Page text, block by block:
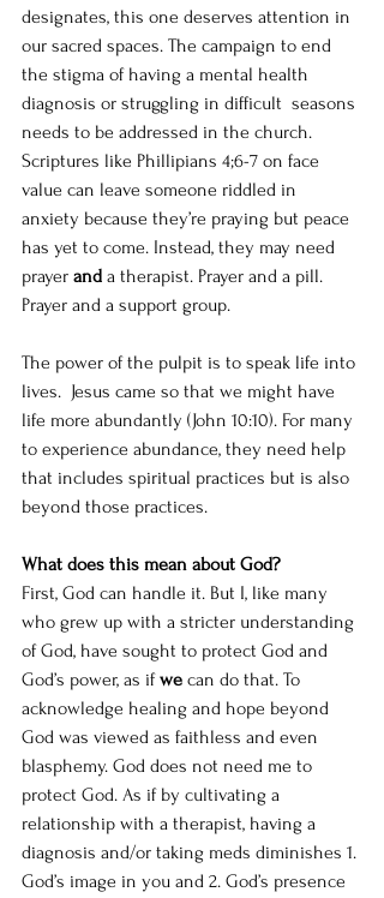
designates, this one deserves attention in
our sacred spaces. The campaign to end
the stigma of having a mental health
diagnosis or struggling in difficult  seasons
needs to be addressed in the church.
Scriptures like Phillipians 4;6-7 on face
value can leave someone riddled in
anxiety because they’re praying but peace
has yet to come. Instead, they may need
prayer and a therapist. Prayer and a pill.
Prayer and a support group.
The power of the pulpit is to speak life into
lives.  Jesus came so that we might have
life more abundantly (John 10:10). For many
to experience abundance, they need help
that includes spiritual practices but is also
beyond those practices.
What does this mean about God?
First, God can handle it. But I, like many
who grew up with a stricter understanding
of God, have sought to protect God and
God’s power, as if we can do that. To
acknowledge healing and hope beyond
God was viewed as faithless and even
blasphemy. God does not need me to
protect God. As if by cultivating a
relationship with a therapist, having a
diagnosis and/or taking meds diminishes 1.
God’s image in you and 2. God’s presence